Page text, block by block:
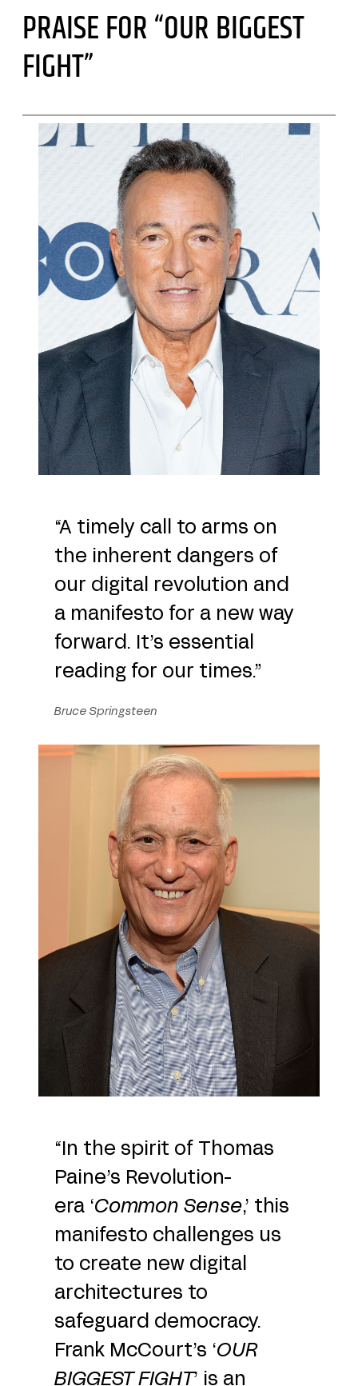
PRAISE FOR “OUR BIGGEST
FIGHT”
“A timely call to arms on
the inherent dangers of
our digital revolution and
a manifesto for a new way
forward. It’s essential
reading for our times.”
Bruce Springsteen
“In the spirit of Thomas
Paine’s Revolution-
era ‘Common Sense,’ this
manifesto challenges us
to create new digital
architectures to
safeguard democracy.
Frank McCourt’s ‘OUR
BIGGEST FIGHT’ is an